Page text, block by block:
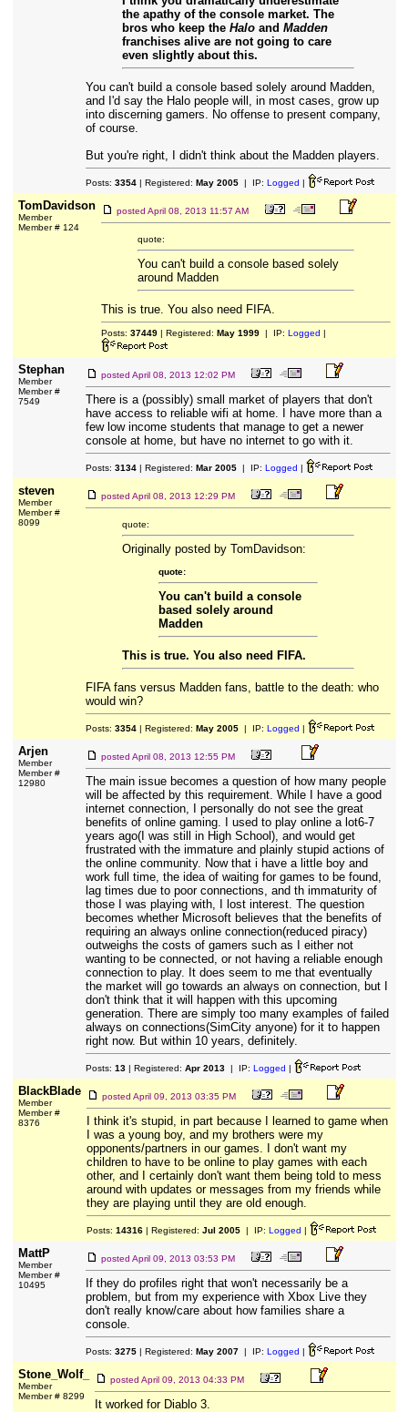
the apathy of the console market. The
bros who keep the Haloand Madden
franchises alive are not going to care
even slightly about this.
You can't build a console based solely around Madden,
and I'd say the Halo people will, in most cases, grow up
into discerning gamers. No offense to present company,
of course.
But you're right, I didn't think about the Madden players.
Posts: 3354| Registered: May 2005| IP: Logged |
TomDavidson
Member
Member # 124
posted April 08, 2013 11:57 AM
quote:
You can't build a console based solely
around Madden
This is true. You also need FIFA.
Posts: 37449| Registered: May 1999| IP: Logged |
Stephan
Member
Member #
7549
posted April 08, 2013 12:02 PM
There is a (possibly) small market of players that don't
have access to reliable wifi at home. I have more than a
few low income students that manage to get a newer
console at home, but have no internet to go with it.
Posts: 3134| Registered: Mar 2005| IP: Logged |
steven
Member
Member #
8099
posted April 08, 2013 12:29 PM
quote:
Originally posted by TomDavidson:
quote:
You can't build a console
based solely around
Madden
This is true. You also need FIFA.
FIFA fans versus Madden fans, battle to the death: who
would win?
Posts: 3354| Registered: May 2005| IP: Logged |
Arjen
Member
Member #
12980
posted April 08, 2013 12:55 PM
The main issue becomes a question of how many people
will be affected by this requirement. While I have a good
internet connection, I personally do not see the great
benefits of online gaming. I used to play online a lot6-7
years ago(I was still in High School), and would get
frustrated with the immature and plainly stupid actions of
the online community. Now that i have a little boy and
work full time, the idea of waiting for games to be found,
lag times due to poor connections, and th immaturity of
those I was playing with, I lost interest. The question
becomes whether Microsoft believes that the benefits of
requiring an always online connection(reduced piracy)
outweighs the costs of gamers such as I either not
wanting to be connected, or not having a reliable enough
connection to play. It does seem to me that eventually
the market will go towards an always on connection, but I
don't think that it will happen with this upcoming
generation. There are simply too many examples of failed
always on connections(SimCity anyone) for it to happen
right now. But within 10 years, definitely.
Posts: 13| Registered: Apr 2013| IP: Logged |
BlackBlade
Member
Member #
8376
posted April 09, 2013 03:35 PM
I think it's stupid, in part because I learned to game when
I was a young boy, and my brothers were my
opponents/partners in our games. I don't want my
children to have to be online to play games with each
other, and I certainly don't want them being told to mess
around with updates or messages from my friends while
they are playing until they are old enough.
Posts: 14316| Registered: Jul 2005| IP: Logged |
MattP
Member
Member #
10495
posted April 09, 2013 03:53 PM
If they do profiles right that won't necessarily be a
problem, but from my experience with Xbox Live they
don't really know/care about how families share a
console.
Posts: 3275| Registered: May 2007| IP: Logged |
Stone_Wolf_
Member
Member # 8299
posted April 09, 2013 04:33 PM
It worked for Diablo 3.